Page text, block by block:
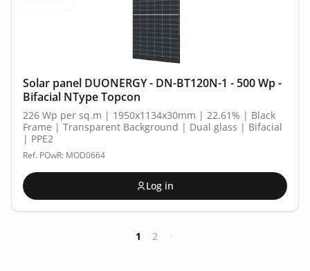
Solar panel DUONERGY - DN-BT120N-1 - 500 Wp -
Bifacial NType Topcon
226 Wp per sq.m | 1950x1134x30mm | 22.61% | Black
Frame | Transparent Background | Dual glass | Bifacial
| PPE2
Ref. POwR: MOD0664
Log in
1 2